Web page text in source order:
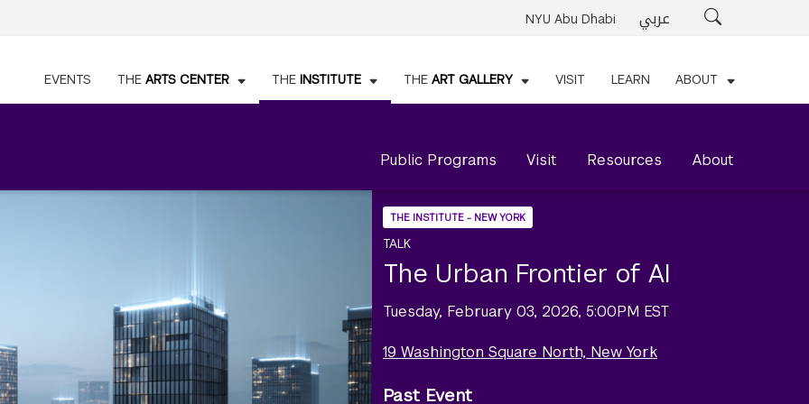
NYU Abu Dhabi عربي Search
EVENTS THE ARTS CENTER THE INSTITUTE
Public Programs Visit Resources About
THE ART GALLERY VISIT LEARN ABOUT
THE INSTITUTE - NEW YORK
TALK
The Urban Frontier of AI
Tuesday, February 03, 2026, 5:00PM EST
19 Washington Square North, New York
Past Event